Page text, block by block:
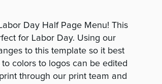
Day Half Page Menu! This
for Labor Day. Using our
to this template so it best
colors to logos can be edited
through our print team and